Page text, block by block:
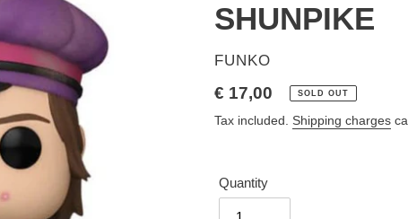
SHUNPIKE
VENDOR
FUNKO
Regular
price
€ 17,00 SOLD OUT
Tax included. Shipping charges
Quantity